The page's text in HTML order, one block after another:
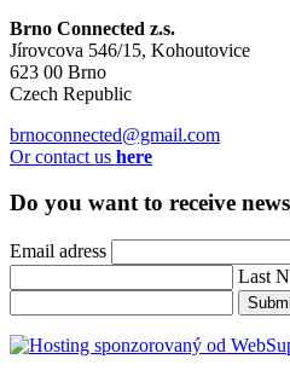
Brno Connected z.s.
Jírovcova 546/15, Kohoutovice
623 00 Brno
Czech Republic
brnoconnected@gmail.com
Or contact us here
Do you want to receive
Email adress
Last